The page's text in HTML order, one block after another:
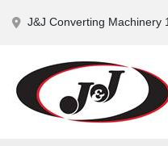
J&J Converting Machinery